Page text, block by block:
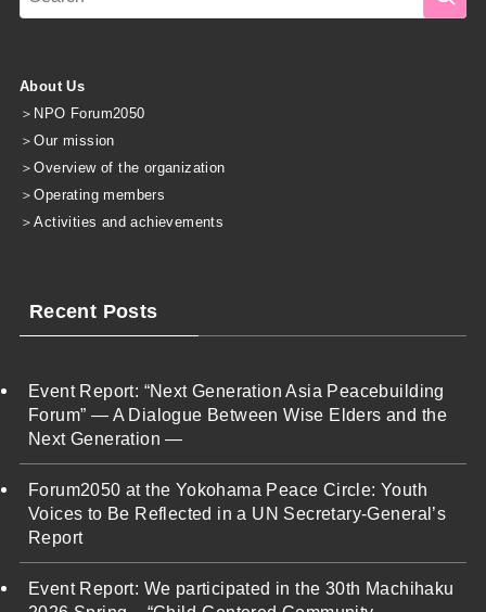
About Us
＞ NPO Forum2050
＞Our mission
＞Overview of the organization
＞Operating members
＞Activities and achievements
Recent Posts
Event Report: “Next Generation Asia Peacebuilding
Forum” — A Dialogue Between Wise Elders and the
Next Generation —
Forum2050 at the Yokohama Peace Circle: Youth
Voices to Be Reflected in a UN Secretary-General’s
Report
Event Report: We participated in the 30th Machihaku